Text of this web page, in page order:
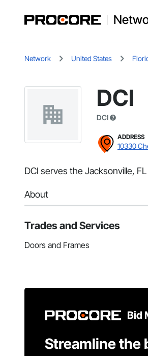
Network United States
DCI
DCI
ADDRESS
10330
DCI serves the Jacksonville,
About
Trades and Services
Doors and Frames
Bid
Streamline the